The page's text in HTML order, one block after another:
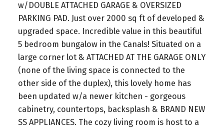
w/DOUBLE ATTACHED GARAGE & OVERSIZED
PARKING PAD. Just over 2000 sq ft of developed &
upgraded space. Incredible value in this beautiful
5 bedroom bungalow in the Canals! Situated on a
large corner lot & ATTACHED AT THE GARAGE ONLY
(none of the living space is connected to the
other side of the duplex), this lovely home has
been updated w/a newer kitchen - gorgeous
cabinetry, countertops, backsplash & BRAND NEW
SS APPLIANCES. The cozy living room is host to a